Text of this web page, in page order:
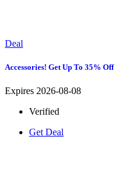
Deal
Accessories! Get Up To 35% Off
Expires 2026-08-08
Verified
Get Deal